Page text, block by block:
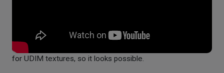
for UDIM textures, so it looks possible.